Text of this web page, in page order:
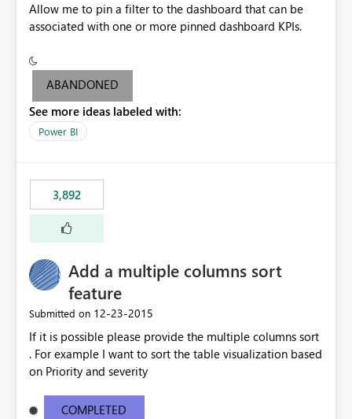
Allow me to pin a filter to the dashboard that can be
associated with one or more pinned dashboard KPIs.
ABANDONED
See more ideas labeled with:
Power BI
3,892
Add a multiple columns sort
feature
Submitted on ‎12-23-2015
If it is possible please provide the multiple columns sort
. For example I want to sort the table visualization based
on Priority and severity
COMPLETED